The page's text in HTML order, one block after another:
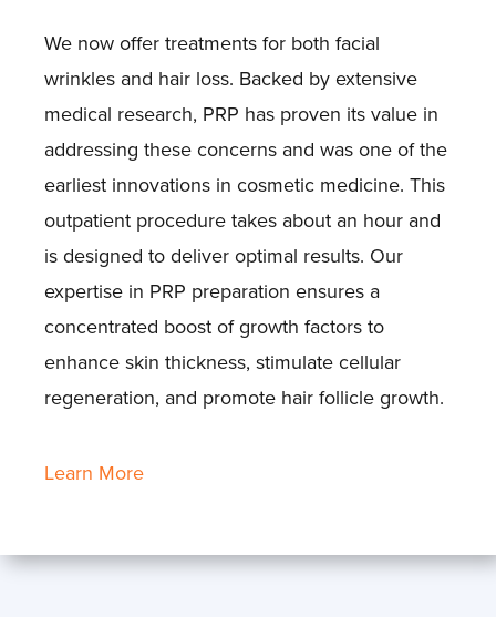
We now offer treatments for both facial
wrinkles and hair loss. Backed by extensive
medical research, PRP has proven its value in
addressing these concerns and was one of the
earliest innovations in cosmetic medicine. This
outpatient procedure takes about an hour and
is designed to deliver optimal results. Our
expertise in PRP preparation ensures a
concentrated boost of growth factors to
enhance skin thickness, stimulate cellular
regeneration, and promote hair follicle growth.
Learn More